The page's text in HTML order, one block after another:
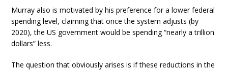
Murray also is motivated by his preference for a lower federal
spending level, claiming that once the system adjusts (by
2020), the US government would be spending “nearly a trillion
dollars” less.
The question that obviously arises is if these reductions in the